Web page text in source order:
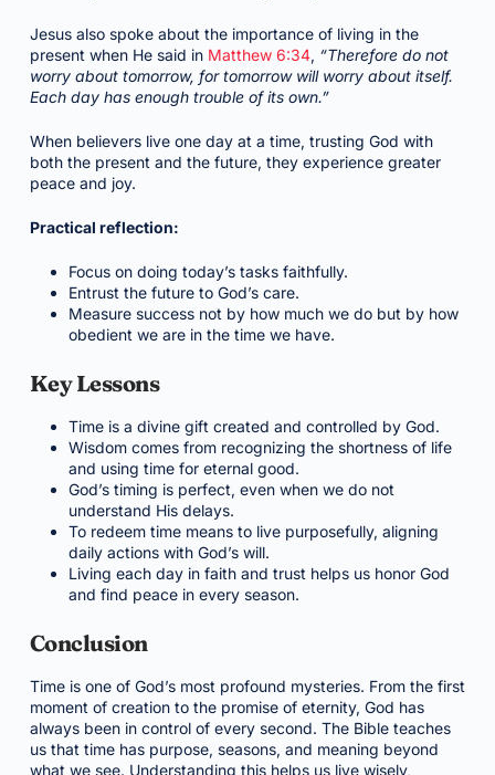
Jesus also spoke about the importance of living in the
present when He said in Matthew 6:34, “Therefore do not
worry about tomorrow, for tomorrow will worry about itself.
Each day has enough trouble of its own.”
When believers live one day at a time, trusting God with
both the present and the future, they experience greater
peace and joy.
Practical reflection:
Focus on doing today’s tasks faithfully.
Entrust the future to God’s care.
Measure success not by how much we do but by how
obedient we are in the time we have.
Key Lessons
Time is a divine gift created and controlled by God.
Wisdom comes from recognizing the shortness of life
and using time for eternal good.
God’s timing is perfect, even when we do not
understand His delays.
To redeem time means to live purposefully, aligning
daily actions with God’s will.
Living each day in faith and trust helps us honor God
and find peace in every season.
Conclusion
Time is one of God’s most profound mysteries. From the first
moment of creation to the promise of eternity, God has
always been in control of every second. The Bible teaches
us that time has purpose, seasons, and meaning beyond
what we see. Understanding this helps us live wisely,